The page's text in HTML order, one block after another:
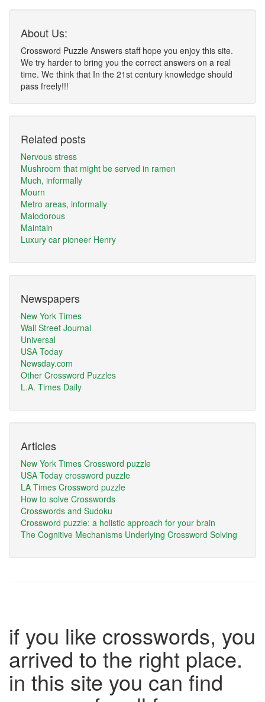
About Us:
Crossword Puzzle Answers staff hope you enjoy this site.
We try harder to bring you the correct answers on a real
time. We think that In the 21st century knowledge should
pass freely!!!
Related posts
Nervous stress
Mushroom that might be served in ramen
Much, informally
Mourn
Metro areas, informally
Malodorous
Maintain
Luxury car pioneer Henry
Newspapers
New York Times
Wall Street Journal
Universal
USA Today
Newsday.com
Other Crossword Puzzles
L.A. Times Daily
Articles
New York Times Crossword puzzle
USA Today crossword puzzle
LA Times Crossword puzzle
How to solve Crosswords
Crosswords and Sudoku
Crossword puzzle: a holistic approach for your brain
The Cognitive Mechanisms Underlying Crossword Solving
if you like crosswords, you
arrived to the right place.
in this site you can find